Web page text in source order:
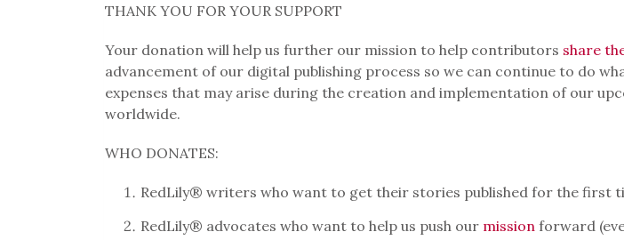
THANK YOU FOR YOUR SUPPORT
Your donation will help us further our mission to help contributors share
advancement of our digital publishing process so we can continue to do
expenses that may arise during the creation and implementation of our
worldwide.
WHO DONATES:
RedLily® writers who want to get their stories published for the first
RedLily® advocates who want to help us push our mission forward